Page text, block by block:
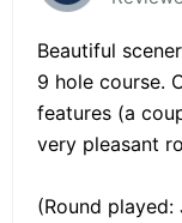
Beautiful
9 hole course.
features (a
very pleasant
(Round